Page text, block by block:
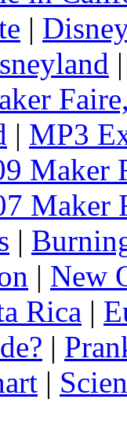
|
| MP3
Maker
Maker
|
| New
Rica |
|
|